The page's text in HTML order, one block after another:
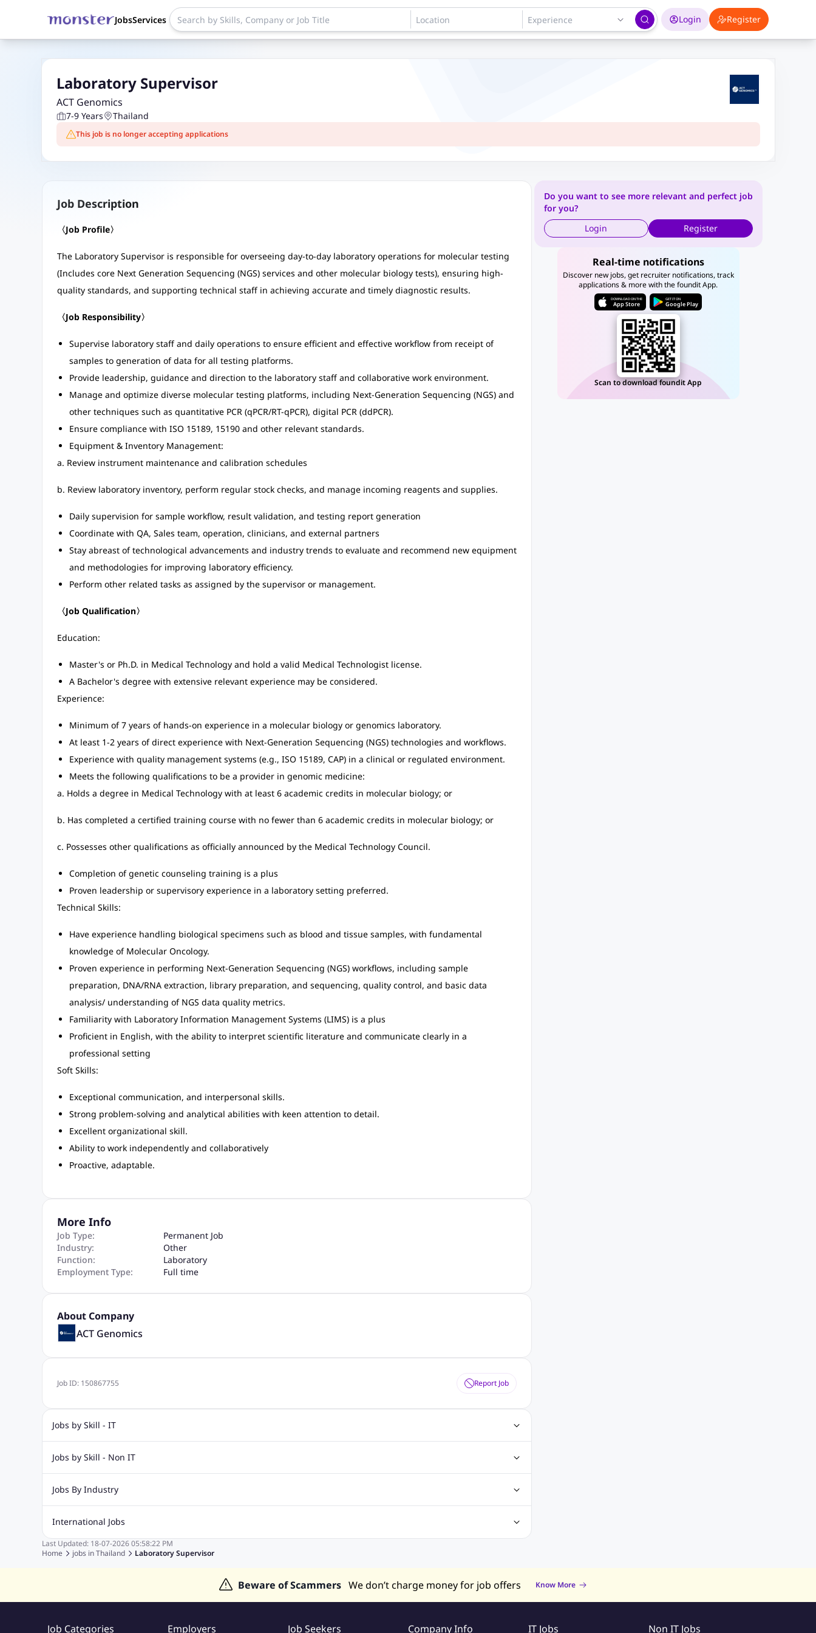
JobsServices Login Register
Laboratory Supervisor
ACT Genomics
7-9 Years Thailand
This job is no longer accepting applications
Job Description
〈Job Profile〉
The Laboratory Supervisor is responsible for overseeing day-to-day laboratory operations for molecular testing
(Includes core Next Generation Sequencing (NGS) services and other molecular biology tests), ensuring high-
quality standards, and supporting technical staff in achieving accurate and timely diagnostic results.
〈Job Responsibility〉
Supervise laboratory staff and daily operations to ensure efficient and effective workflow from receipt of
samples to generation of data for all testing platforms.
Provide leadership, guidance and direction to the laboratory staff and collaborative work environment.
Manage and optimize diverse molecular testing platforms, including Next-Generation Sequencing (NGS) and
other techniques such as quantitative PCR (qPCR/RT-qPCR), digital PCR (ddPCR).
Ensure compliance with ISO 15189, 15190 and other relevant standards.
Equipment & Inventory Management:
a. Review instrument maintenance and calibration schedules
b. Review laboratory inventory, perform regular stock checks, and manage incoming reagents and supplies.
Daily supervision for sample workflow, result validation, and testing report generation
Coordinate with QA, Sales team, operation, clinicians, and external partners
Stay abreast of technological advancements and industry trends to evaluate and recommend new equipment
and methodologies for improving laboratory efficiency.
Perform other related tasks as assigned by the supervisor or management.
〈Job Qualification〉
Education:
Master's or Ph.D. in Medical Technology and hold a valid Medical Technologist license.
A Bachelor's degree with extensive relevant experience may be considered.
Experience:
Minimum of 7 years of hands-on experience in a molecular biology or genomics laboratory.
At least 1-2 years of direct experience with Next-Generation Sequencing (NGS) technologies and workflows.
Experience with quality management systems (e.g., ISO 15189, CAP) in a clinical or regulated environment.
Meets the following qualifications to be a provider in genomic medicine:
a. Holds a degree in Medical Technology with at least 6 academic credits in molecular biology; or
b. Has completed a certified training course with no fewer than 6 academic credits in molecular biology; or
c. Possesses other qualifications as officially announced by the Medical Technology Council.
Completion of genetic counseling training is a plus
Proven leadership or supervisory experience in a laboratory setting preferred.
Technical Skills:
Have experience handling biological specimens such as blood and tissue samples, with fundamental
knowledge of Molecular Oncology.
Proven experience in performing Next-Generation Sequencing (NGS) workflows, including sample
preparation, DNA/RNA extraction, library preparation, and sequencing, quality control, and basic data
analysis/ understanding of NGS data quality metrics.
Familiarity with Laboratory Information Management Systems (LIMS) is a plus
Proficient in English, with the ability to interpret scientific literature and communicate clearly in a
professional setting
Soft Skills:
Exceptional communication, and interpersonal skills.
Strong problem-solving and analytical abilities with keen attention to detail.
Excellent organizational skill.
Ability to work independently and collaboratively
Proactive, adaptable.
More Info
Job Type:
Permanent Job
Industry:
Other
Function:
Laboratory
Employment Type:
Full time
About Company
ACT Genomics
Job ID: 150867755 Report Job
Jobs by Skill - IT
Web Design Jobs
Digital Marketing Jobs
Jobs by Skill - Non IT
Recruitment Jobs
Marketing Jobs
Cooking Jobs Finance Jobs
Jobs By Industry
Automotive Jobs
Education Jobs
ITES and BPO Jobs Manufacturing Jobs Recruitment and Staffing Jobs Retailing Jobs
International Jobs
Jobs in India Jobs in Gulf Jobs in Singapore
Last Updated: 18-07-2026 05:58:22 PM
Home
jobs inThailand Laboratory Supervisor
Do you want to see more relevant and perfect job
for you?
Login
Register
Real-time notifications
Discover new jobs, get recruiter notifications, track
applications & more with the foundit App.
DOWNLOAD ON THE
App Store
GET IT ON
Google Play
Scan to download foundit App
Beware of Scammers We don’t charge money for job offers Know More
Job Categories Employers Job Seekers Company Info IT Jobs Non IT Jobs